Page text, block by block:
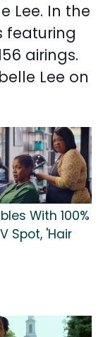
Lee. In the
featuring
airings.
Lee on
With 100%
Spot, 'Hair